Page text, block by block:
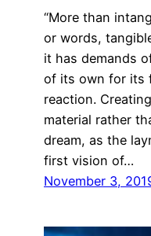
“More than
or words,
it has demands
of its own for its
reaction.
material rather
dream, as the
first vision of…
November 3,